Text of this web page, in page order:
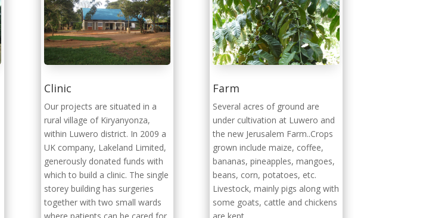
Clinic
Our projects are situated in a
rural village of Kiryanyonza,
within Luwero district. In 2009 a
UK company, Lakeland Limited,
generously donated funds with
which to build a clinic. The single
storey building has surgeries
together with two small wards
where patients can be cared for
Farm
Several acres of ground are
under cultivation at Luwero and
the new Jerusalem Farm..Crops
grown include maize, coffee,
bananas, pineapples, mangoes,
beans, corn, potatoes, etc.
Livestock, mainly pigs along with
some goats, cattle and chickens
are kept.